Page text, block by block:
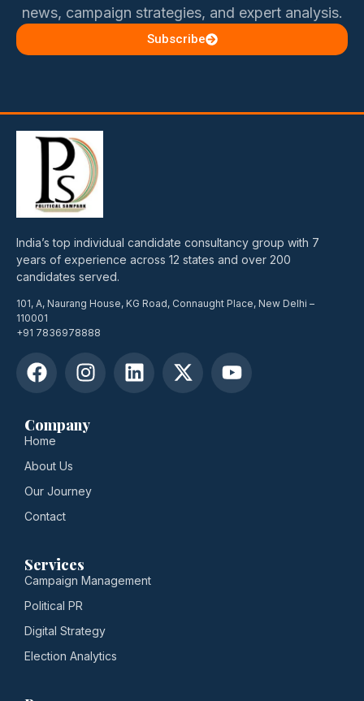
news, campaign strategies, and expert analysis.
Subscribe
India’s top individual candidate consultancy group with 7
years of experience across 12 states and over 200
candidates served.
101, A, Naurang House, KG Road, Connaught Place, New Delhi –
110001
+91 7836978888
Company
Home
About Us
Our Journey
Contact
Services
Campaign Management
Political PR
Digital Strategy
Election Analytics